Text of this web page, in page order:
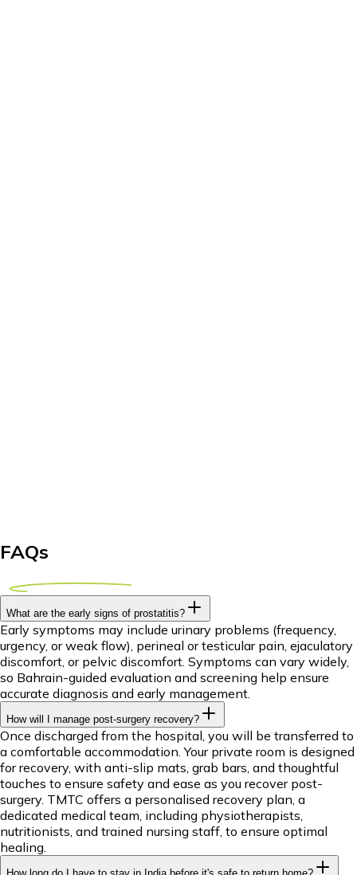
FAQs
What are the early signs of prostatitis?
Early symptoms may include urinary problems (frequency,
urgency, or weak flow), perineal or testicular pain, ejaculatory
discomfort, or pelvic discomfort. Symptoms can vary widely,
so Bahrain-guided evaluation and screening help ensure
accurate diagnosis and early management.
How will I manage post-surgery recovery?
Once discharged from the hospital, you will be transferred to
a comfortable accommodation. Your private room is designed
for recovery, with anti-slip mats, grab bars, and thoughtful
touches to ensure safety and ease as you recover post-
surgery. TMTC offers a personalised recovery plan, a
dedicated medical team, including physiotherapists,
nutritionists, and trained nursing staff, to ensure optimal
healing.